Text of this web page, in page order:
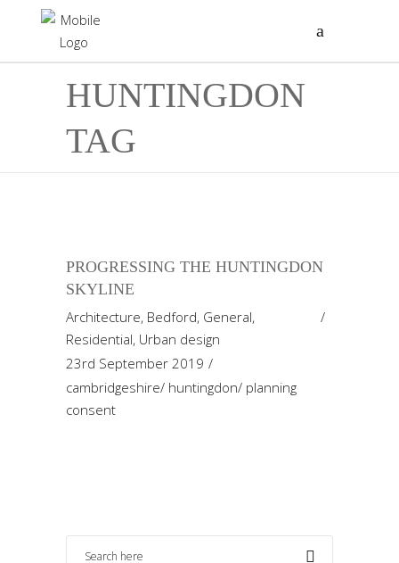
HUNTINGDON
TAG
PROGRESSING THE HUNTINGDON
SKYLINE
Architecture, Bedford, General,
Residential, Urban design
23rd September 2019
cambridgeshire/ huntingdon/ planning
consent